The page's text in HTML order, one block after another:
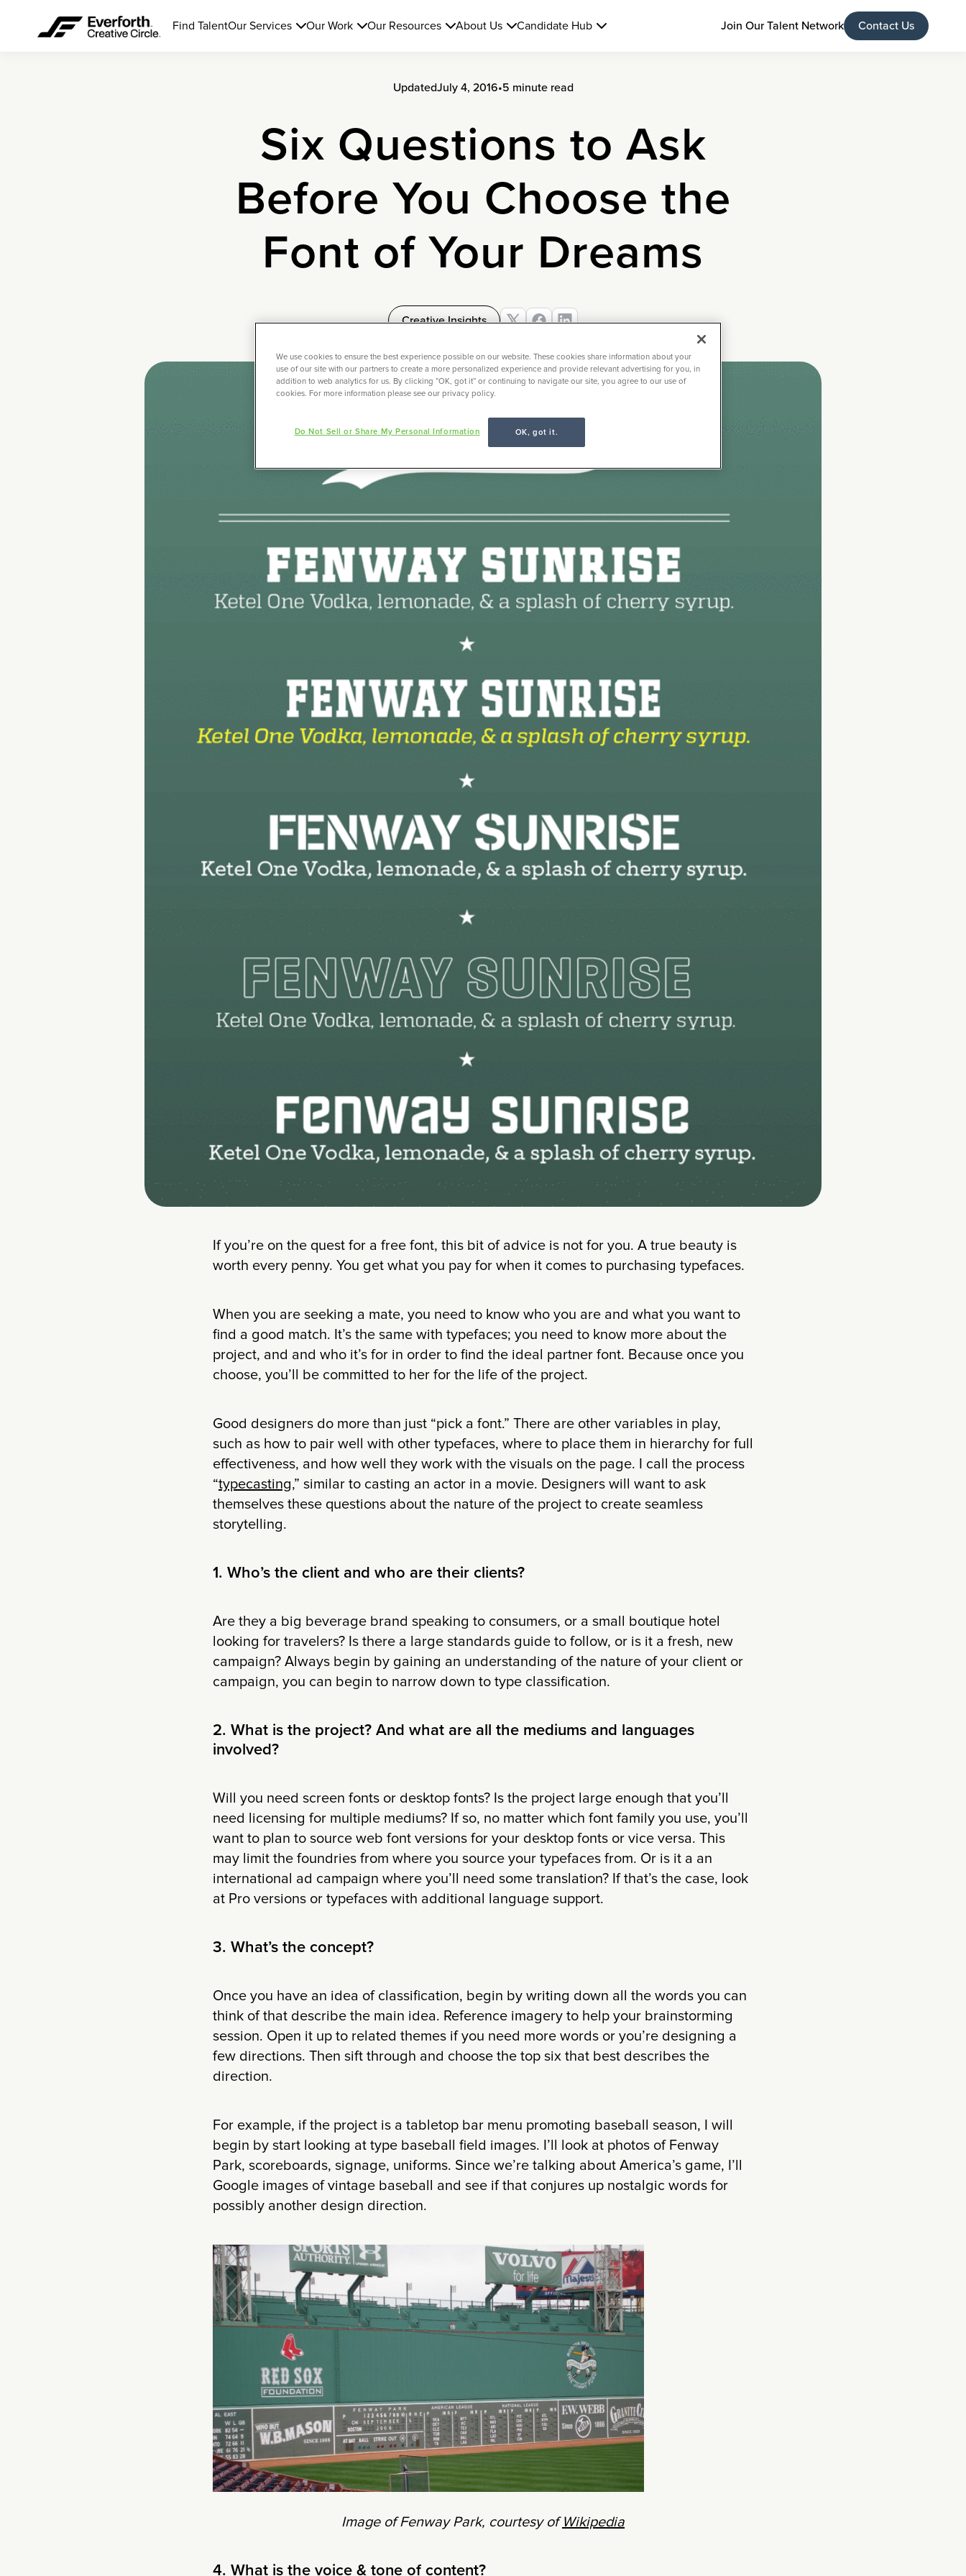
Find TalentOur Services Our Work Our Resources About Us Candidate Hub Join Our Talent Network Contact Us
UpdatedJuly 4, 2016•5 minute read
Six Questions to Ask
Before You Choose the
Font of Your Dreams
Creative Insights
If you’re on the quest for a free font, this bit of advice is not for you. A true beauty is
worth every penny. You get what you pay for when it comes to purchasing typefaces.
When you are seeking a mate, you need to know who you are and what you want to
find a good match. It’s the same with typefaces; you need to know more about the
project, and and who it’s for in order to find the ideal partner font. Because once you
choose, you’ll be committed to her for the life of the project.
Good designers do more than just “pick a font.” There are other variables in play,
such as how to pair well with other typefaces, where to place them in hierarchy for full
effectiveness, and how well they work with the visuals on the page. I call the process
“typecasting,” similar to casting an actor in a movie. Designers will want to ask
themselves these questions about the nature of the project to create seamless
storytelling.
1. Who’s the client and who are their clients?
Are they a big beverage brand speaking to consumers, or a small boutique hotel
looking for travelers? Is there a large standards guide to follow, or is it a fresh, new
campaign? Always begin by gaining an understanding of the nature of your client or
campaign, you can begin to narrow down to type classification.
2. What is the project? And what are all the mediums and languages
involved?
Will you need screen fonts or desktop fonts? Is the project large enough that you’ll
need licensing for multiple mediums? If so, no matter which font family you use, you’ll
want to plan to source web font versions for your desktop fonts or vice versa. This
may limit the foundries from where you source your typefaces from. Or is it a an
international ad campaign where you’ll need some translation? If that’s the case, look
at Pro versions or typefaces with additional language support.
3. What’s the concept?
Once you have an idea of classification, begin by writing down all the words you can
think of that describe the main idea. Reference imagery to help your brainstorming
session. Open it up to related themes if you need more words or you’re designing a
few directions. Then sift through and choose the top six that best describes the
direction.
For example, if the project is a tabletop bar menu promoting baseball season, I will
begin by start looking at type baseball field images. I’ll look at photos of Fenway
Park, scoreboards, signage, uniforms. Since we’re talking about America’s game, I’ll
Google images of vintage baseball and see if that conjures up nostalgic words for
possibly another design direction.
Image of Fenway Park, courtesy of Wikipedia
4. What is the voice & tone of content?
We use cookies to ensure the best experience possible on our website. These cookies share information about your
use of our site with our partners to create a more personalized experience and provide relevant advertising for you, in
addition to web analytics for us. By clicking “OK, got it” or continuing to navigate our site, you agree to our use of
cookies. For more information please see our privacy policy.
OK, got it.
Do Not Sell or Share My Personal Information